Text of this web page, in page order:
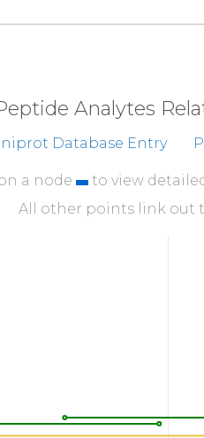
Analytes
Database Entry
a node
to view
All other points link out